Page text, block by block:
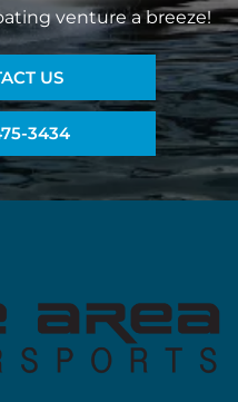
venture a breeze!
US
3434